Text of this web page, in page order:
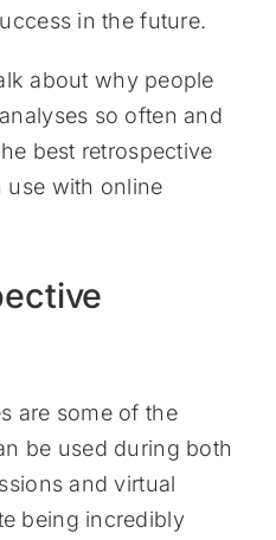
in the future.
about why people
so often and
best retrospective
use with online
are some of the
be used during both
and virtual
being incredibly